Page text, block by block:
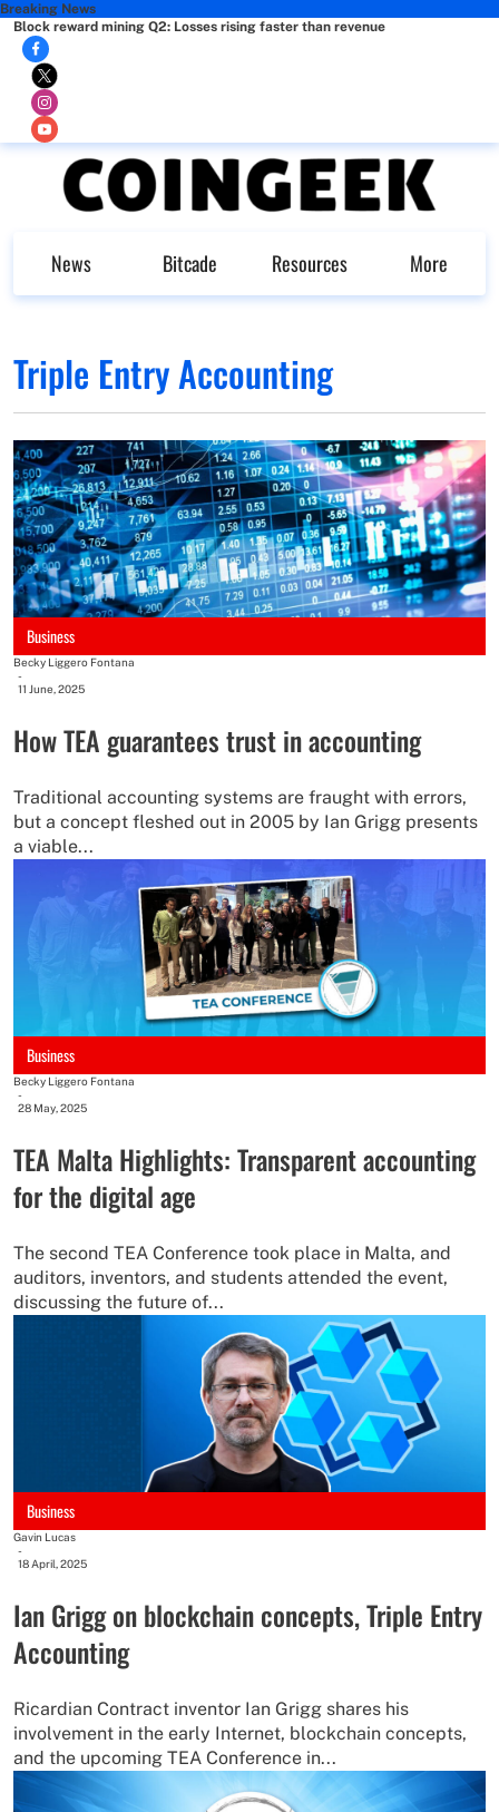
Breaking News
Block reward mining Q2: Losses rising faster than revenue
News Bitcade Resources More
Triple Entry Accounting
Business
Becky Liggero Fontana
-
11 June, 2025
How TEA guarantees trust in accounting
Traditional accounting systems are fraught with errors,
but a concept fleshed out in 2005 by Ian Grigg presents
a viable...
Business
Becky Liggero Fontana
-
28 May, 2025
TEA Malta Highlights: Transparent accounting
for the digital age
The second TEA Conference took place in Malta, and
auditors, inventors, and students attended the event,
discussing the future of...
Business
Gavin Lucas
-
18 April, 2025
Ian Grigg on blockchain concepts, Triple Entry
Accounting
Ricardian Contract inventor Ian Grigg shares his
involvement in the early Internet, blockchain concepts,
and the upcoming TEA Conference in...